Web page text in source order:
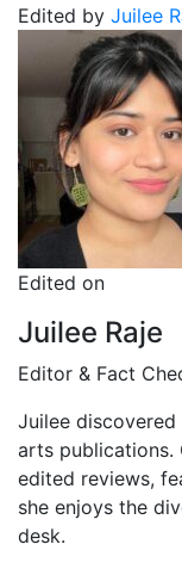
Edited by Juilee
Edited on
Juilee Raje
Editor & Fact
Juilee
arts publications.
edited reviews,
she enjoys the
desk.